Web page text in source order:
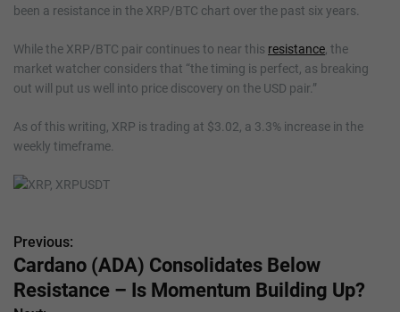
been a resistance in the XRP/BTC chart over the past six years.
While the XRP/BTC pair continues to near this resistance, the
market watcher considers that “the timing is perfect, as breaking
out will put us well into price discovery on the USD pair.”
As of this writing, XRP is trading at $3.02, a 3.3% increase in the
weekly timeframe.
P
o
Previous:
Cardano (ADA) Consolidates Below
Resistance – Is Momentum Building Up?